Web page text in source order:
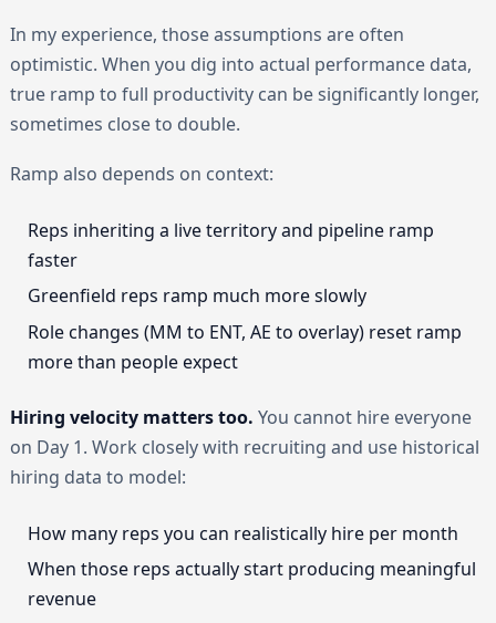
In my experience, those assumptions are often
optimistic. When you dig into actual performance data,
true ramp to full productivity can be significantly longer,
sometimes close to double.
Ramp also depends on context:
Reps inheriting a live territory and pipeline ramp
faster
Greenfield reps ramp much more slowly
Role changes (MM to ENT, AE to overlay) reset ramp
more than people expect
Hiring velocity matters too. You cannot hire everyone
on Day 1. Work closely with recruiting and use historical
hiring data to model:
How many reps you can realistically hire per month
When those reps actually start producing meaningful
revenue